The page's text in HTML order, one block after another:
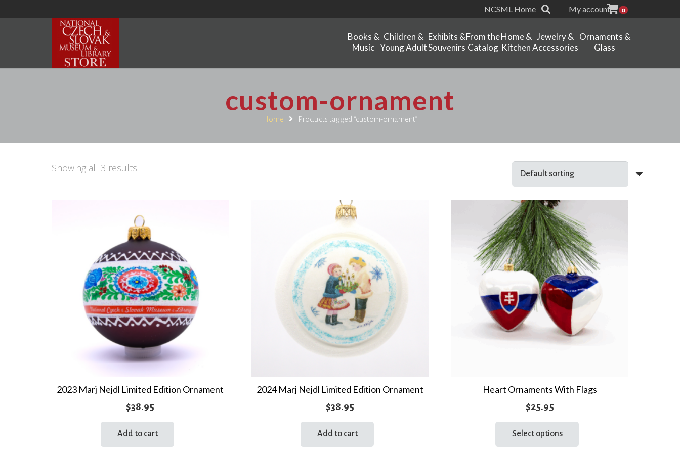
NCSML Home My account 0
Books &
Music
Children &
Young Adult
Exhibits &
Souvenirs
From the
Catalog
Home &
Kitchen
Jewelry &
Accessories
Ornaments &
Glass
custom-ornament
Home Products tagged “custom-ornament”
Showing all 3 results
2023 Marj Nejdl Limited Edition Ornament
$38.95
Add to cart
2024 Marj Nejdl Limited Edition Ornament
$38.95
Add to cart
Heart Ornaments With Flags
$25.95
Select options